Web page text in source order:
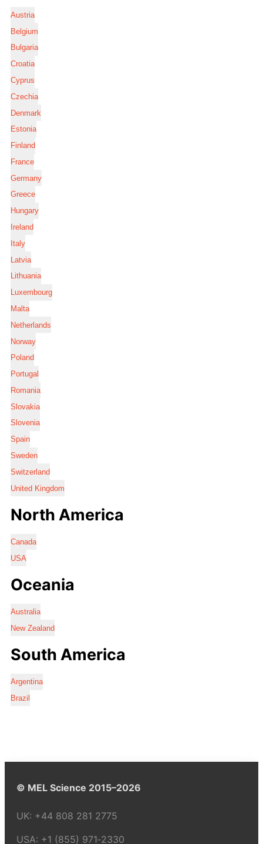
Austria
Belgium
Bulgaria
Croatia
Cyprus
Czechia
Denmark
Estonia
Finland
France
Germany
Greece
Hungary
Ireland
Italy
Latvia
Lithuania
Luxembourg
Malta
Netherlands
Norway
Poland
Portugal
Romania
Slovakia
Slovenia
Spain
Sweden
Switzerland
United Kingdom
North America
Canada
USA
Oceania
Australia
New Zealand
South America
Argentina
Brazil
© MEL Science 2015–2026
UK: +44 808 281 2775
USA: +1 (855) 971‑2330